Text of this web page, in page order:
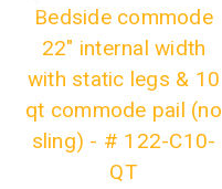
Bedside commode
22" internal width
with static legs & 10
qt commode pail (no
sling) - # 122-C10-
QT